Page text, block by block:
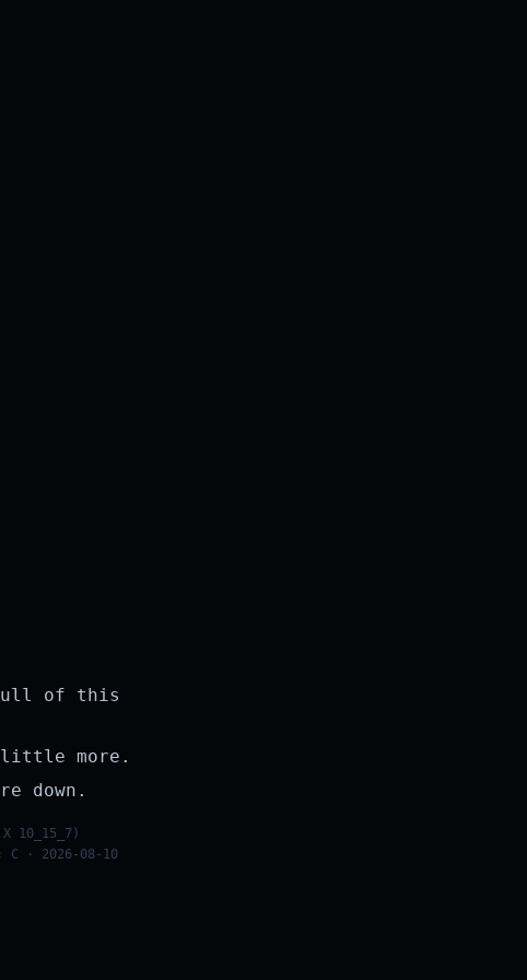
full of this
little more.
down.
10_15_7)
C · 2026-08-10